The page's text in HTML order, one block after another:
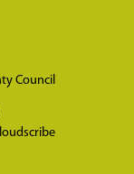
Council